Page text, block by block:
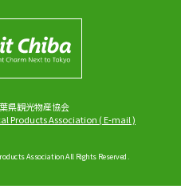
県観光物産協会
Products Association (E-mail)
Association All Rights Reserved.